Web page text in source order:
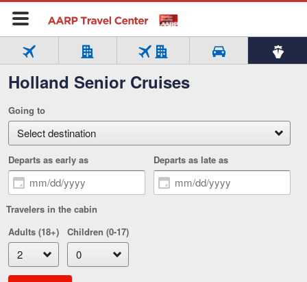
Holland Senior Cruises
Flight
only
Tab
of
5
Hotel
only
Tab
Flight
+
Hotel
Cars
Cruise
Going to
Departs as early as Departs as late as
Travelers in the cabin
Adults (18+)
Children (0-17)